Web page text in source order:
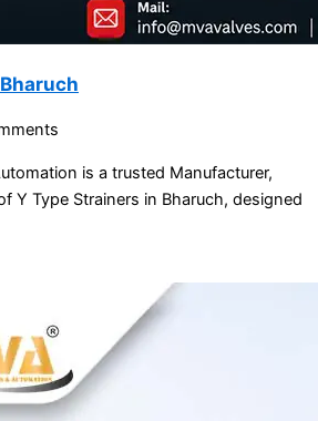
is a trusted Manufacturer,
Y Type Strainers in Bharuch, designed